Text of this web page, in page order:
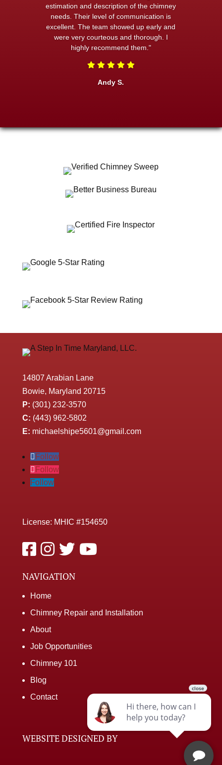
estimation and description of the chimney
needs. Their level of communication is
excellent. The team showed up early and
were very courteous and thorough. I
highly recommend them."
Andy S.
14807 Arabian Lane
Bowie, Maryland 20715
P: (301) 232-3570
C: (443) 962-5802
E: michaelshipe5601@gmail.com
Follow
Follow
Follow
License: MHIC #154650
NAVIGATION
Home
Chimney Repair and Installation
About
Job Opportunities
Chimney 101
Blog
Contact
WEBSITE DESIGNED BY